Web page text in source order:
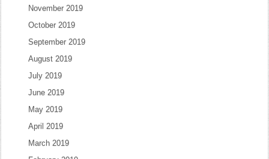
November 2019
October 2019
September 2019
August 2019
July 2019
June 2019
May 2019
April 2019
March 2019